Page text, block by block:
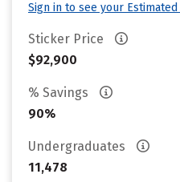
Sign in to see your
Sticker Price
$92,900
% Savings
90%
Undergraduates
11,478